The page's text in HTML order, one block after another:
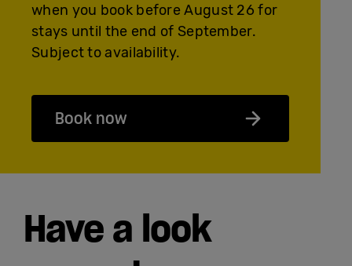
when you book before August 26 for
stays until the end of September.
Subject to availability.
Book now
Have a look